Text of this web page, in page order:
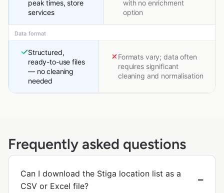
peak times, store
services
with no enrichment
option
Data format
Structured,
ready-to-use files
— no cleaning
needed
Formats vary; data often
requires significant
cleaning and normalisation
Frequently asked questions
Can I download the Stiga location list as a
CSV or Excel file?